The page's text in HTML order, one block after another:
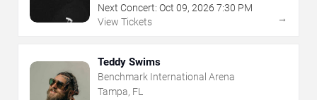
Next Concert: Oct 09, 2026 7:30 PM
View Tickets
→
Teddy Swims
Benchmark International Arena
Tampa, FL